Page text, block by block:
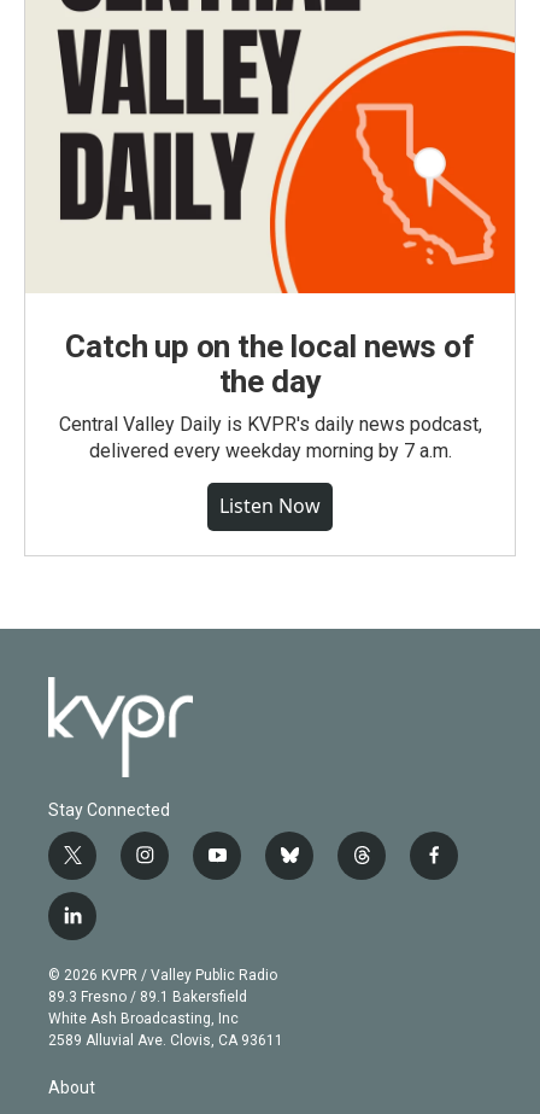
Catch up on the local news of
the day
Central Valley Daily is KVPR's daily news podcast,
delivered every weekday morning by 7 a.m.
Listen Now
Stay Connected
t
w
i
t
e
r
i
n
g
r
a
m
y
o
b
e
b
l
t
h
f
a
l
i
n
k
e
d
© 2026 KVPR / Valley Public Radio
89.3 Fresno / 89.1 Bakersfield
White Ash Broadcasting, Inc
2589 Alluvial Ave. Clovis, CA 93611
About